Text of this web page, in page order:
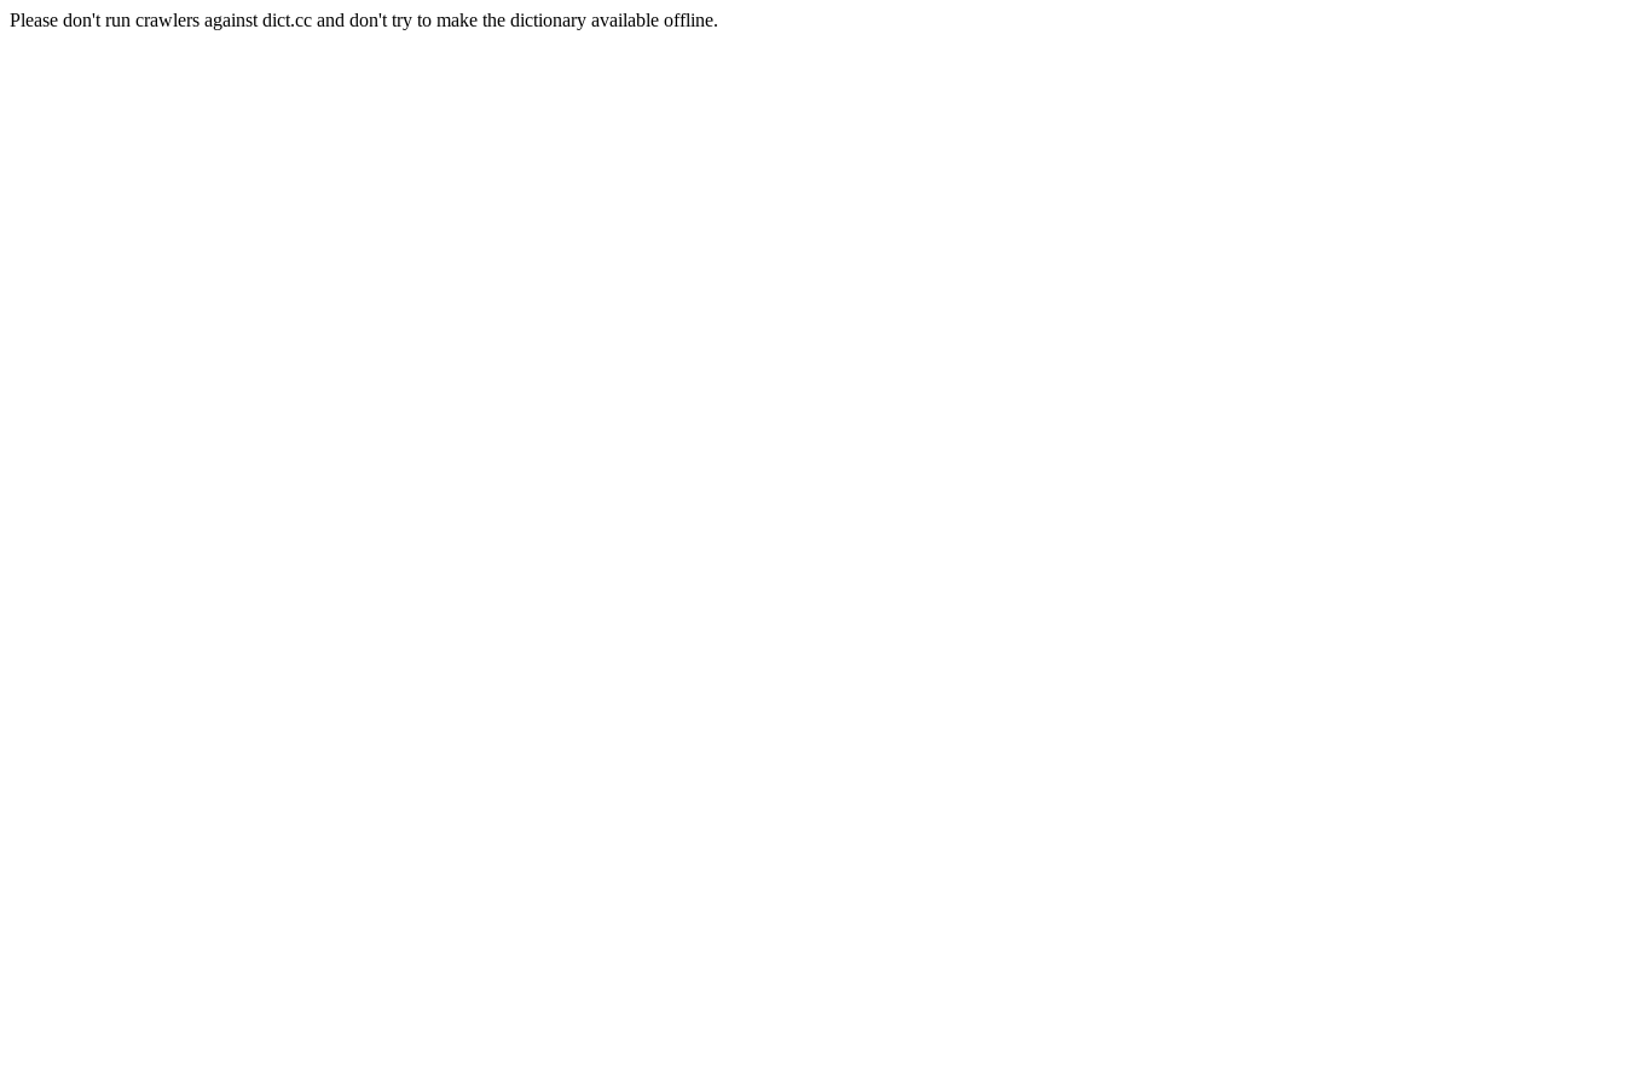
Please don't run crawlers against dict.cc and don't try to make the dictionary available offline.